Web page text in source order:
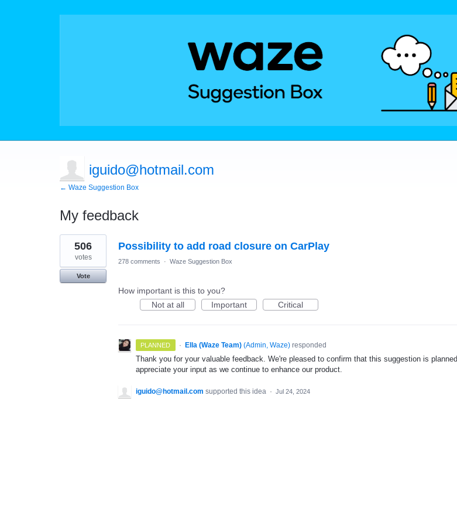
iguido@hotmail.com
← Waze Suggestion Box
My feedback
1
result
found
Possibility to add road closure on CarPlay
506
votes
Vote
278 comments · Waze Suggestion Box
How important is this to you?
Not at all
Important Critical
PLANNED · Ella (Waze Team) (Admin, Waze)responded
Thank you for your valuable feedback. We're pleased to confirm that this suggestion is
appreciate your input as we continue to enhance our product.
iguido@hotmail.com supported this idea · Jul 24, 2024